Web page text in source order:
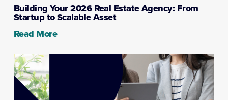
Building Your 2026 Real Estate Agency: From
Startup to Scalable Asset
Read More